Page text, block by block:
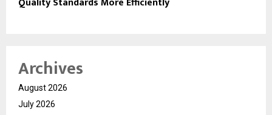
Archives
August 2026
July 2026